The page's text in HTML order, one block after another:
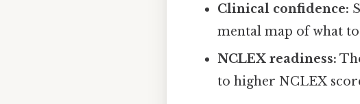
Clinical confidence:
mental map of what
NCLEX readiness:
to higher NCLEX